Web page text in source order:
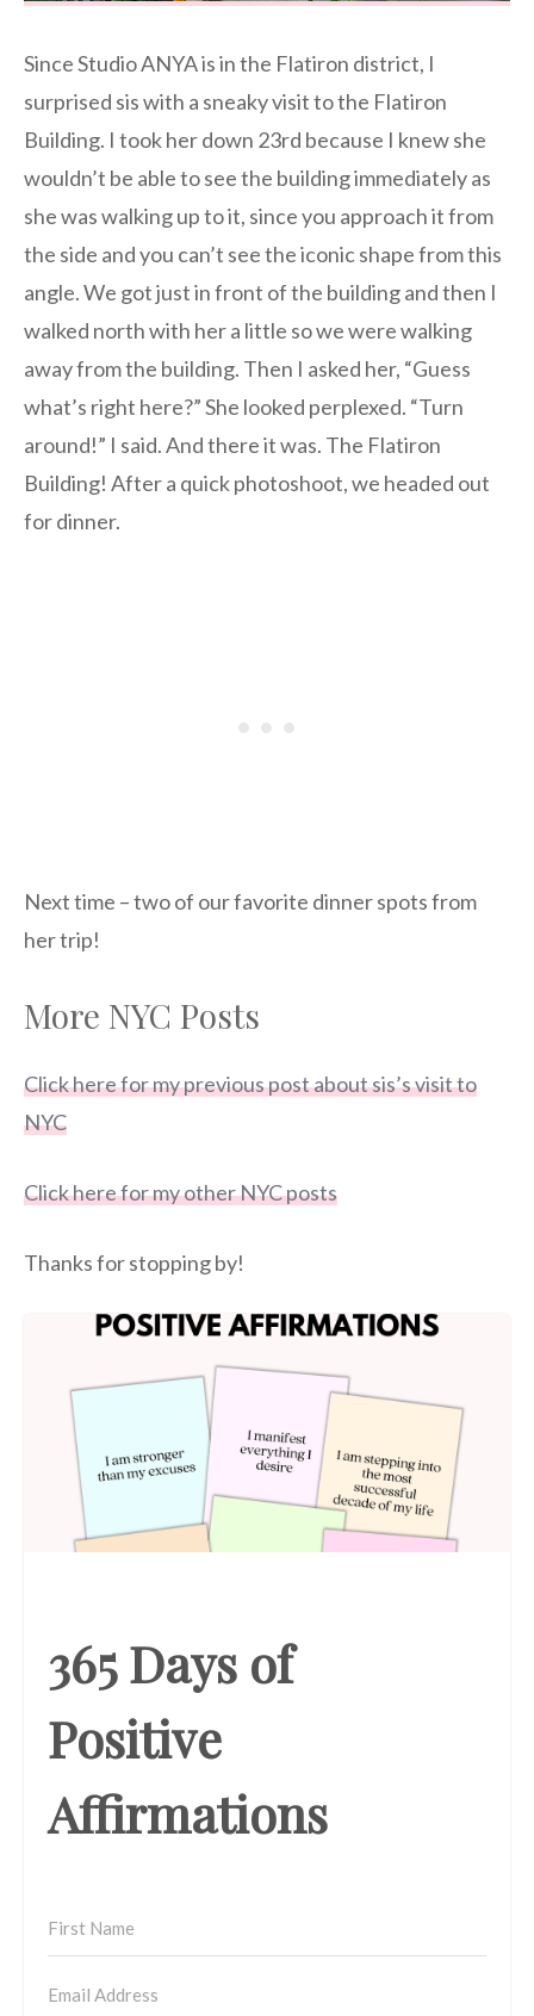
Since Studio ANYA is in the Flatiron district, I
surprised sis with a sneaky visit to the Flatiron
Building. I took her down 23rd because I knew she
wouldn’t be able to see the building immediately as
she was walking up to it, since you approach it from
the side and you can’t see the iconic shape from this
angle. We got just in front of the building and then I
walked north with her a little so we were walking
away from the building. Then I asked her, “Guess
what’s right here?” She looked perplexed. “Turn
around!” I said. And there it was. The Flatiron
Building! After a quick photoshoot, we headed out
for dinner.
Next time – two of our favorite dinner spots from
her trip!
More NYC Posts
Click here for my previous post about sis’s visit to
NYC
Click here for my other NYC posts
Thanks for stopping by!
365 Days of
Positive
Affirmations